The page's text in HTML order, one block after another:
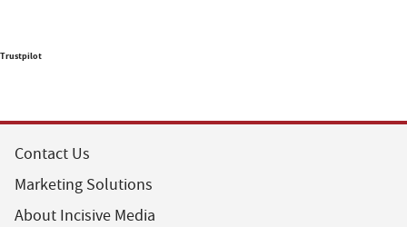
Trustpilot
Contact Us
Marketing Solutions
About Incisive Media